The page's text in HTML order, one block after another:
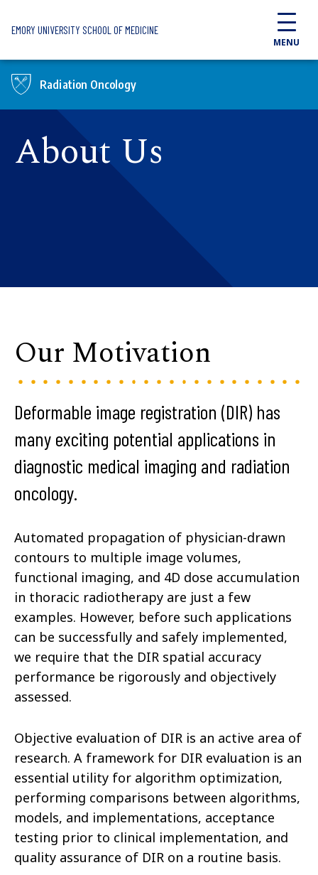
EMORY UNIVERSITY SCHOOL OF MEDICINE
MENU
Radiation Oncology
About Us
Our Motivation
Deformable image registration (DIR) has
many exciting potential applications in
diagnostic medical imaging and radiation
oncology.
Automated propagation of physician-drawn
contours to multiple image volumes,
functional imaging, and 4D dose accumulation
in thoracic radiotherapy are just a few
examples. However, before such applications
can be successfully and safely implemented,
we require that the DIR spatial accuracy
performance be rigorously and objectively
assessed.
Objective evaluation of DIR is an active area of
research. A framework for DIR evaluation is an
essential utility for algorithm optimization,
performing comparisons between algorithms,
models, and implementations, acceptance
testing prior to clinical implementation, and
quality assurance of DIR on a routine basis.